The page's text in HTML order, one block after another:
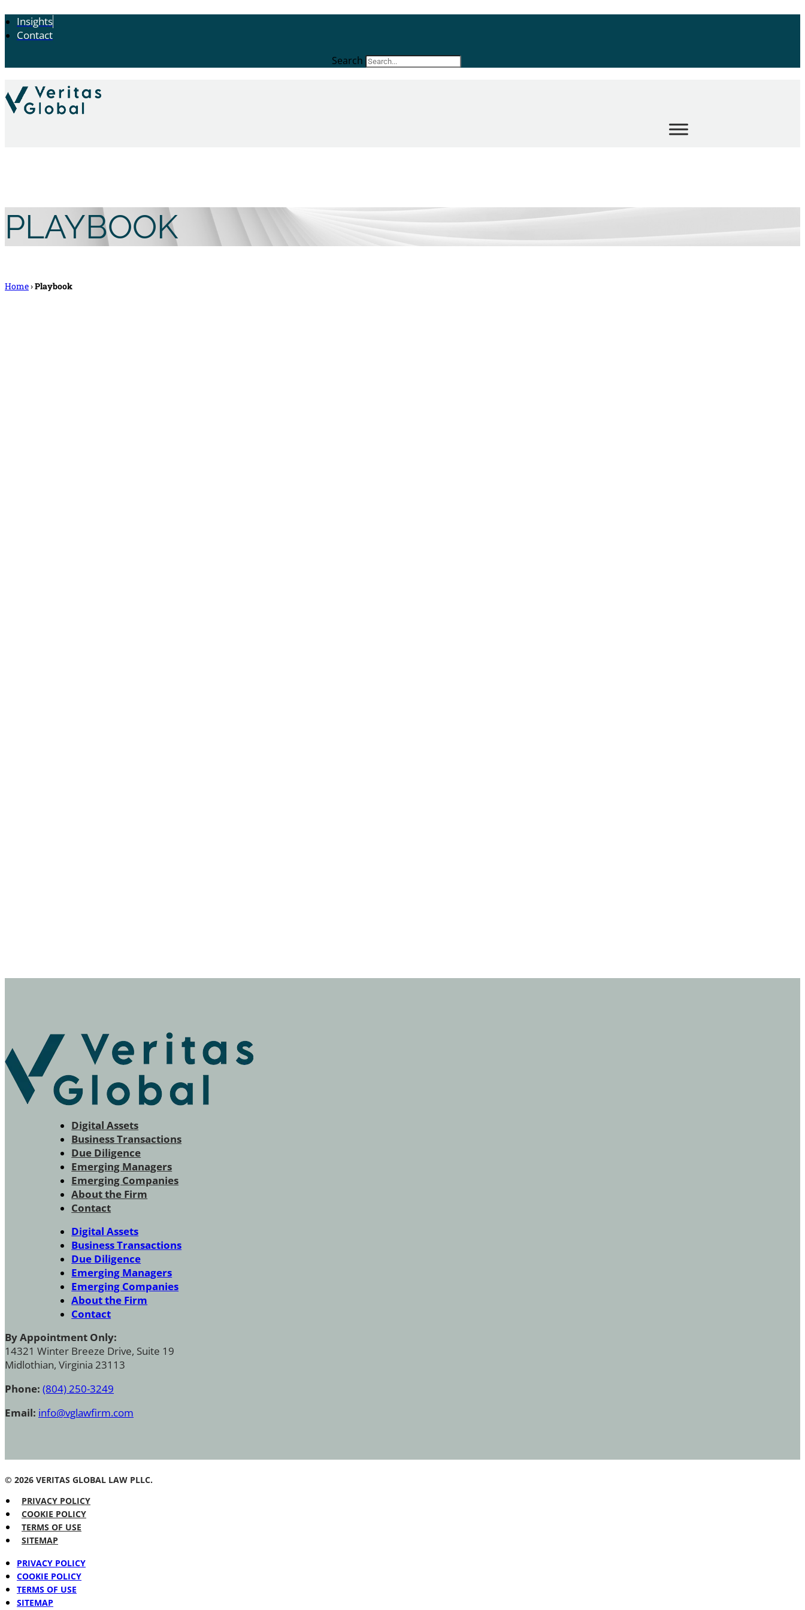
Insights
Contact
Search
PLAYBOOK
Home›Playbook
Digital Assets
Business Transactions
Due Diligence
Emerging Managers
Emerging Companies
About the Firm
Contact
Digital Assets
Business Transactions
Due Diligence
Emerging Managers
Emerging Companies
About the Firm
Contact
By Appointment Only:
14321 Winter Breeze Drive, Suite 19
Midlothian, Virginia 23113
Phone: (804) 250-3249
Email: info@vglawfirm.com
© 2026 VERITAS GLOBAL LAW PLLC.
PRIVACY POLICY
COOKIE POLICY
TERMS OF USE
SITEMAP
PRIVACY POLICY
COOKIE POLICY
TERMS OF USE
SITEMAP